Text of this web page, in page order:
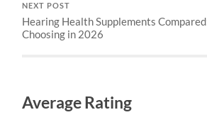
NEXT POST
Hearing Health Supplements
Choosing in 2026
Average Rating